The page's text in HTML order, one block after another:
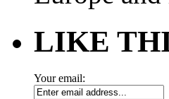
LIKE
Your email: